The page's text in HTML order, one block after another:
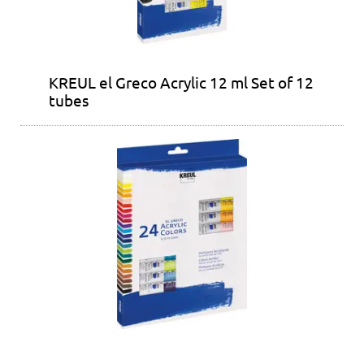
KREUL el Greco Acrylic 12 ml Set of 12
tubes